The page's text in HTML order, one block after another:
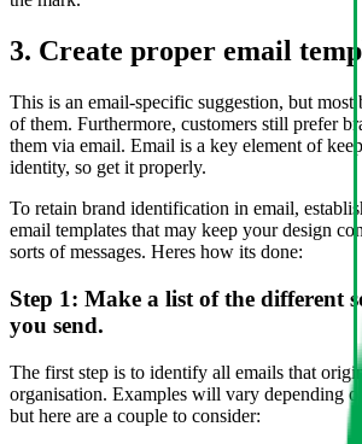
3. Create proper email
This is an email-specific suggestion, but most
of them. Furthermore, customers still prefer
them via email. Email is a key element of
identity, so get it properly.
To retain brand identification in email,
email templates that may keep your design
sorts of messages. Heres how its done:
Step 1: Make a list of the different
you send.
The first step is to identify all emails that
organisation. Examples will vary depending
but here are a couple to consider: